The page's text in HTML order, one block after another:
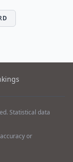
Statistical data
or